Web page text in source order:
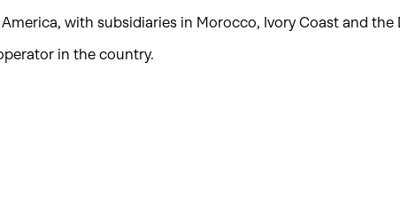
with subsidiaries in Morocco, Ivory Coast and
in the country.